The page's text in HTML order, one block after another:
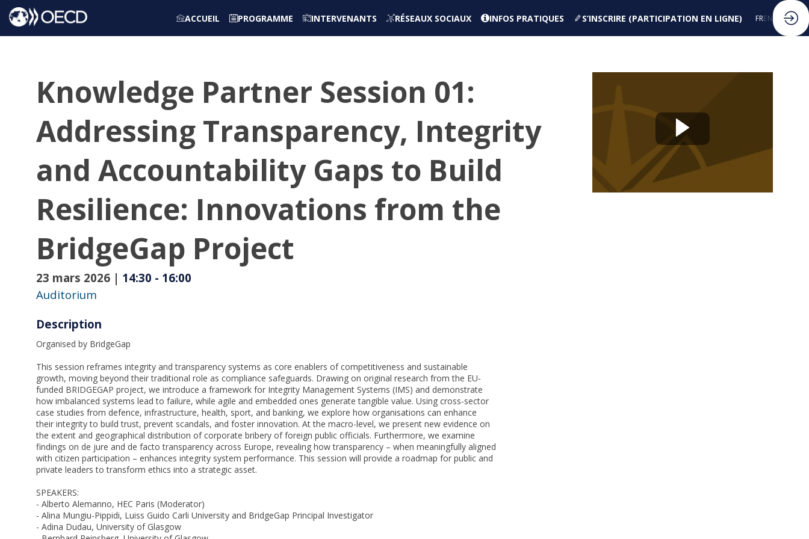
ACCUEIL PROGRAMME INTERVENANTS RÉSEAUX SOCIAUX INFOS PRATIQUES S’INSCRIRE (PARTICIPATION EN LIGNE) FREN
Knowledge Partner Session 01:
Addressing Transparency, Integrity
and Accountability Gaps to Build
Resilience: Innovations from the
BridgeGap Project
23 mars 2026 | 14:30 - 16:00
Auditorium
Description
Organised by BridgeGap
This session reframes integrity and transparency systems as core enablers of competitiveness and sustainable
growth, moving beyond their traditional role as compliance safeguards. Drawing on original research from the EU-
funded BRIDGEGAP project, we introduce a framework for Integrity Management Systems (IMS) and demonstrate
how imbalanced systems lead to failure, while agile and embedded ones generate tangible value. Using cross-sector
case studies from defence, infrastructure, health, sport, and banking, we explore how organisations can enhance
their integrity to build trust, prevent scandals, and foster innovation. At the macro-level, we present new evidence on
the extent and geographical distribution of corporate bribery of foreign public officials. Furthermore, we examine
findings on de jure and de facto transparency across Europe, revealing how transparency – when meaningfully aligned
with citizen participation – enhances integrity system performance. This session will provide a roadmap for public and
private leaders to transform ethics into a strategic asset.
SPEAKERS:
- Alberto Alemanno, HEC Paris (Moderator)
- Alina Mungiu-Pippidi, Luiss Guido Carli University and BridgeGap Principal Investigator
- Adina Dudau, University of Glasgow